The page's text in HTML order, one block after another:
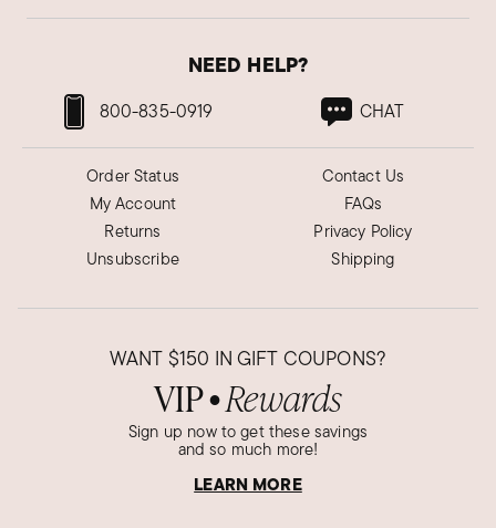
NEED HELP?
800-835-0919 CHAT
Order Status
My Account
Returns
Unsubscribe
Contact Us
FAQs
Privacy Policy
Shipping
WANT $150 IN GIFT COUPONS?
VIP● Rewards
Sign up now to get these savings
and so much more!
LEARN MORE